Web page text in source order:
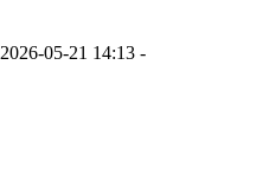
2026-05-21 14:13 -